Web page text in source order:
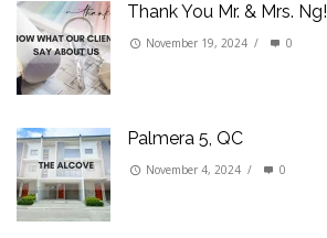
Thank You Mr. & Mrs. Ng!
November 19, 2024 / 0
Palmera 5, QC
November 4, 2024 / 0